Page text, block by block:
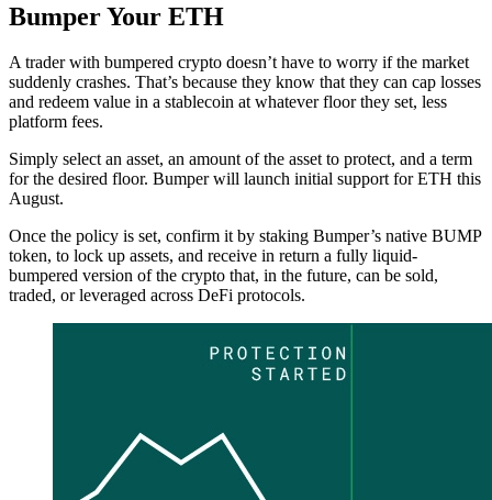
Bumper Your ETH
A trader with bumpered crypto doesn’t have to worry if the market
suddenly crashes. That’s because they know that they can cap losses
and redeem value in a stablecoin at whatever floor they set, less
platform fees.
Simply select an asset, an amount of the asset to protect, and a term
for the desired floor. Bumper will launch initial support for ETH this
August.
Once the policy is set, confirm it by staking Bumper’s native BUMP
token, to lock up assets, and receive in return a fully liquid-
bumpered version of the crypto that, in the future, can be sold,
traded, or leveraged across DeFi protocols.